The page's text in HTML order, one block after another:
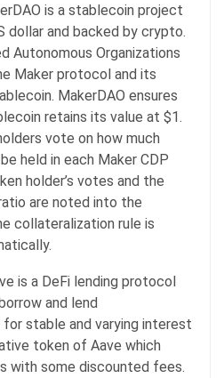
is a stablecoin project
dollar and backed by crypto.
Autonomous Organizations
Maker protocol and its
MakerDAO ensures
retains its value at $1.
vote on how much
held in each Maker CDP
holder’s votes and the
are noted into the
collateralization rule is
is a DeFi lending protocol
and lend
stable and varying interest
token of Aave which
with some discounted fees.